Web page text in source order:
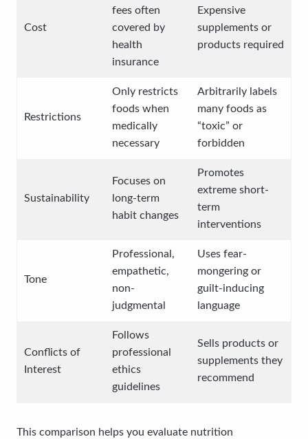
Cost
fees often
covered by
health
insurance
Expensive
supplements or
products required
Restrictions
Only restricts
foods when
medically
necessary
Arbitrarily labels
many foods as
“toxic” or
forbidden
Sustainability
Focuses on
long-term
habit changes
Promotes
extreme short-
term
interventions
Tone
Professional,
empathetic,
non-
judgmental
Uses fear-
mongering or
guilt-inducing
language
Conflicts of
Interest
Follows
professional
ethics
guidelines
Sells products or
supplements they
recommend
This comparison helps you evaluate nutrition